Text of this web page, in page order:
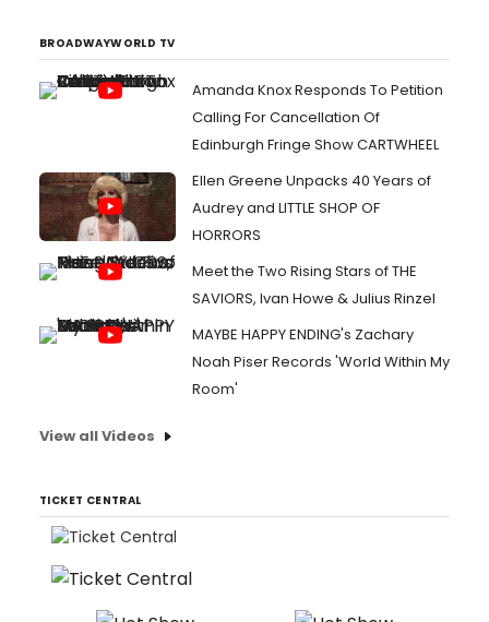
BROADWAYWORLD TV
Amanda Knox Responds To Petition
Calling For Cancellation Of
Edinburgh Fringe Show CARTWHEEL
Ellen Greene Unpacks 40 Years of
Audrey and LITTLE SHOP OF
HORRORS
Meet the Two Rising Stars of THE
SAVIORS, Ivan Howe & Julius Rinzel
MAYBE HAPPY ENDING's Zachary
Noah Piser Records 'World Within My
Room'
View all Videos
TICKET CENTRAL